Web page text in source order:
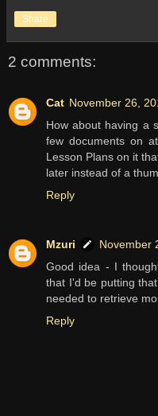
Share
2 comments:
Cat November 26,
How about having a
few documents on
Lesson Plans on it
later instead of a
Reply
Mzuri
November
Good idea - I
that I'd be putting
needed to retrieve
Reply